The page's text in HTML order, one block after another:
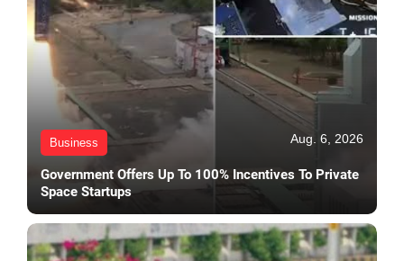
Business Aug. 6, 2026
Government Offers Up To 100% Incentives To Private
Space Startups